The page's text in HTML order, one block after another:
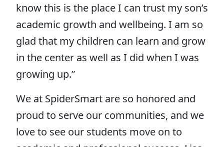
know this is the place I can trust my son’s
academic growth and wellbeing. I am so
glad that my children can learn and grow
in the center as well as I did when I was
growing up.”
We at SpiderSmart are so honored and
proud to serve our communities, and we
love to see our students move on to